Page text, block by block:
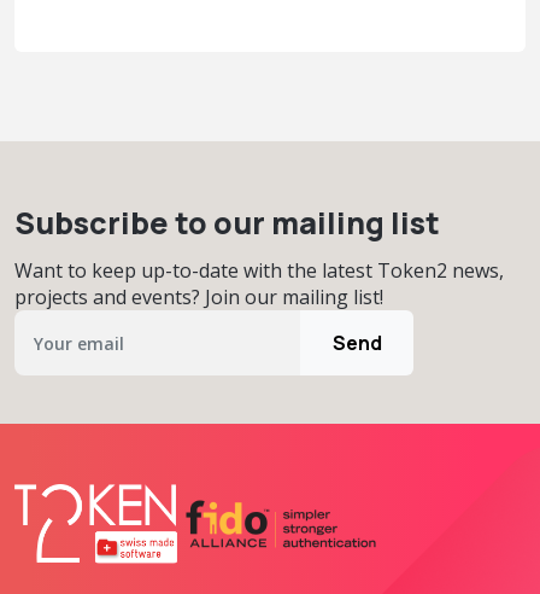
Subscribe to our mailing list
Want to keep up-to-date with the latest Token2 news,
projects and events? Join our mailing list!
Send